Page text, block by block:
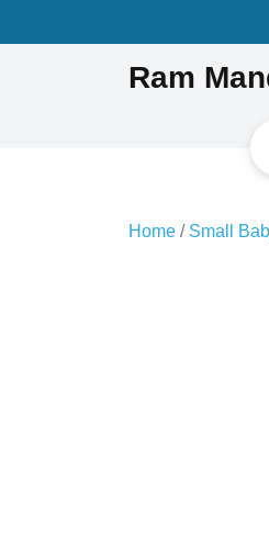
Ram
Home / Small